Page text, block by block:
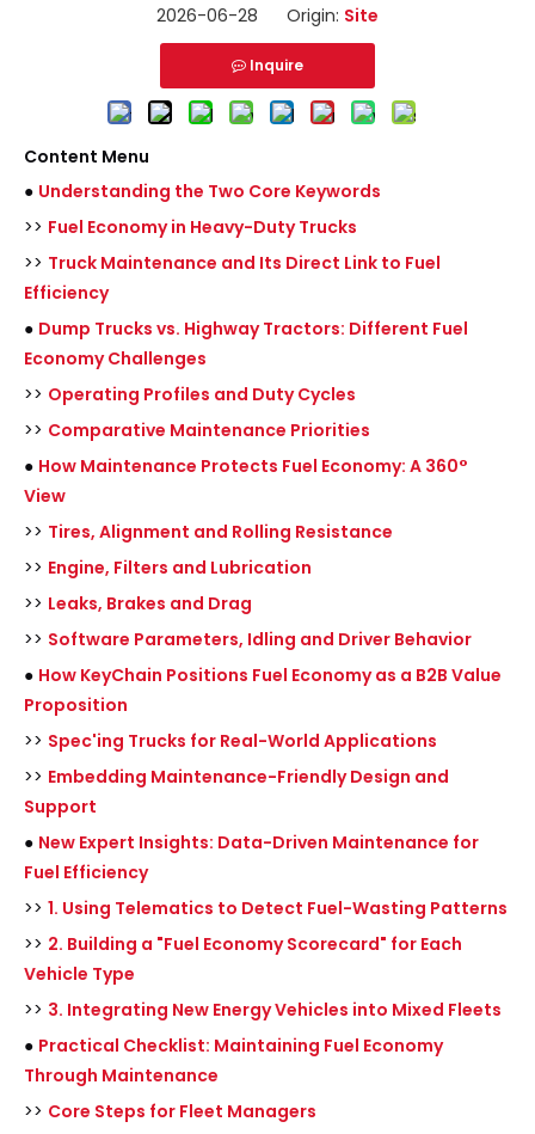
2026-06-28 Origin: Site
Inquire
Content Menu
● Understanding the Two Core Keywords
>> Fuel Economy in Heavy-Duty Trucks
>> Truck Maintenance and Its Direct Link to Fuel
Efficiency
● Dump Trucks vs. Highway Tractors: Different Fuel
Economy Challenges
>> Operating Profiles and Duty Cycles
>> Comparative Maintenance Priorities
● How Maintenance Protects Fuel Economy: A 360°
View
>> Tires, Alignment and Rolling Resistance
>> Engine, Filters and Lubrication
>> Leaks, Brakes and Drag
>> Software Parameters, Idling and Driver Behavior
● How KeyChain Positions Fuel Economy as a B2B Value
Proposition
>> Spec'ing Trucks for Real-World Applications
>> Embedding Maintenance-Friendly Design and
Support
● New Expert Insights: Data-Driven Maintenance for
Fuel Efficiency
>> 1. Using Telematics to Detect Fuel-Wasting Patterns
>> 2. Building a "Fuel Economy Scorecard" for Each
Vehicle Type
>> 3. Integrating New Energy Vehicles into Mixed Fleets
● Practical Checklist: Maintaining Fuel Economy
Through Maintenance
>> Core Steps for Fleet Managers